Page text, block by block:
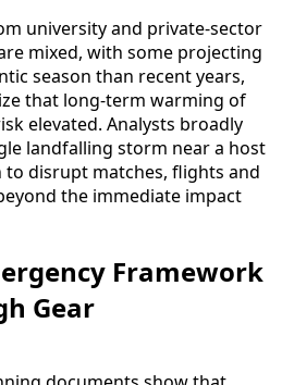
university and private-sector
mixed, with some projecting
season than recent years,
that long-term warming of
elevated. Analysts broadly
landfalling storm near a host
disrupt matches, flights and
the immediate impact
Framework
Gear